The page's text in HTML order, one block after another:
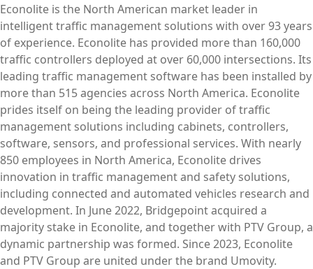
Econolite is the North American market leader in
intelligent traffic management solutions with over 93 years
of experience. Econolite has provided more than 160,000
traffic controllers deployed at over 60,000 intersections. Its
leading traffic management software has been installed by
more than 515 agencies across North America. Econolite
prides itself on being the leading provider of traffic
management solutions including cabinets, controllers,
software, sensors, and professional services. With nearly
850 employees in North America, Econolite drives
innovation in traffic management and safety solutions,
including connected and automated vehicles research and
development. In June 2022, Bridgepoint acquired a
majority stake in Econolite, and together with PTV Group, a
dynamic partnership was formed. Since 2023, Econolite
and PTV Group are united under the brand Umovity.